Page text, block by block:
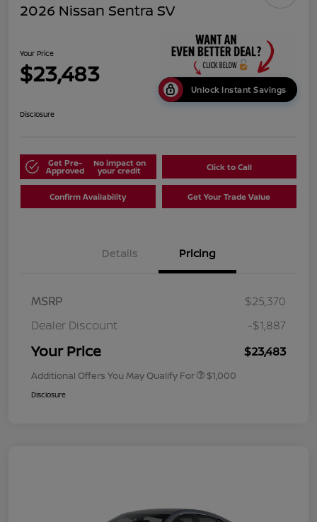
2026 Nissan Sentra SV
Your Price
$23,483
Unlock Instant Savings
Disclosure
Get Pre-
Approved
No impact on
your credit Click to Call
Confirm Availability Get Your Trade Value
Details Pricing
MSRP
$25,370
Dealer Discount
-$1,887
Your Price $23,483
Additional Offers You May Qualify For $1,000
Disclosure